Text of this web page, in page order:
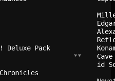
5
Man
Derby
Deluxe Pack
**
Chronicles